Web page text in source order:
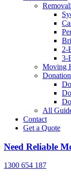
2-
3-
Moving
All
Contact
Get a Quote
Need Reliable
1300 654 187